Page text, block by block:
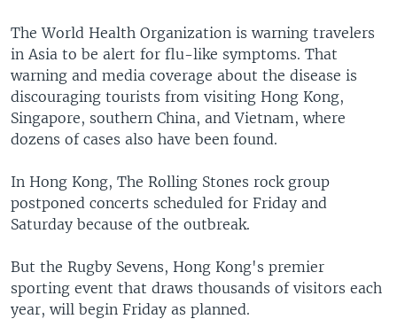
The World Health Organization is warning travelers
in Asia to be alert for flu-like symptoms. That
warning and media coverage about the disease is
discouraging tourists from visiting Hong Kong,
Singapore, southern China, and Vietnam, where
dozens of cases also have been found.
In Hong Kong, The Rolling Stones rock group
postponed concerts scheduled for Friday and
Saturday because of the outbreak.
But the Rugby Sevens, Hong Kong's premier
sporting event that draws thousands of visitors each
year, will begin Friday as planned.